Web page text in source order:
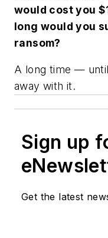
would cost you
long would you
ransom?
A long time —
away with it.
Sign up
Get the latest